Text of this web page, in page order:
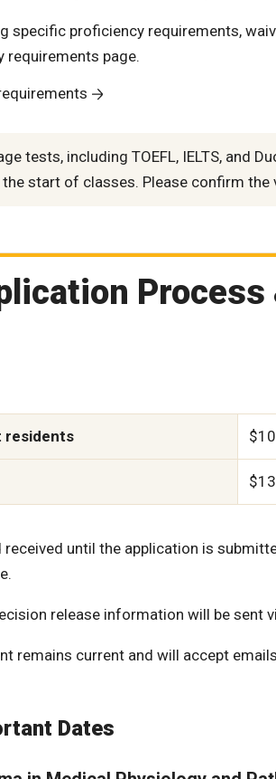
specific proficiency requirements,
requirements page.
tests, including TOEFL, IELTS, and
start of classes. Please confirm
Process
residents
until the application is
release information will be sent
remains current and will accept
Dates